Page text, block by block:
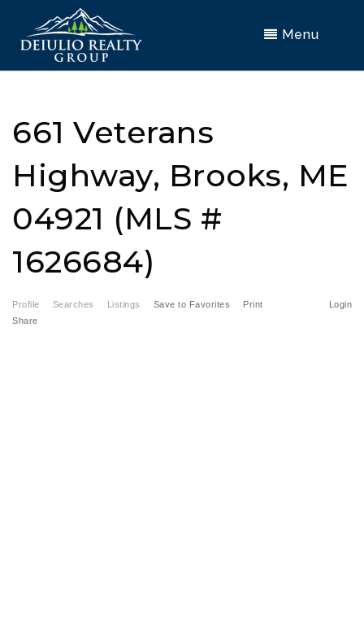
Menu
661 Veterans
Highway, Brooks, ME
04921 (MLS #
1626684)
Profile Searches Listings Login
Save to Favorites
Print
Share